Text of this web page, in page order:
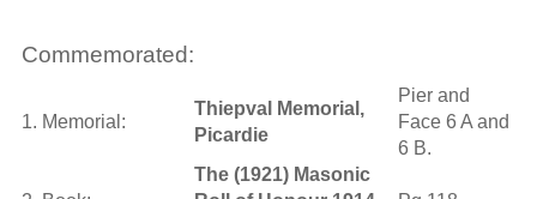
Commemorated:
1. Memorial:
Thiepval Memorial,
Picardie
Pier and
Face 6 A and
6 B.
The (1921) Masonic